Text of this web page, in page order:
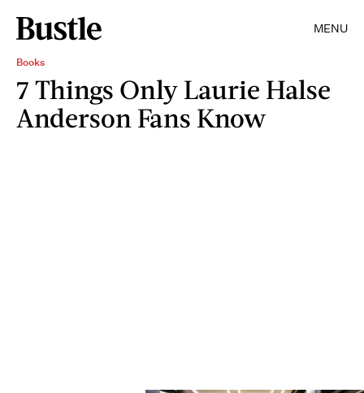
MENU
Books
7 Things Only Laurie Halse
Anderson Fans Know